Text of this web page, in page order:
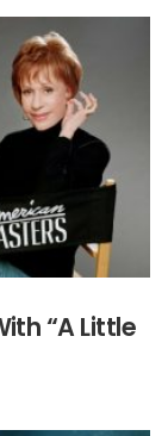
“A Little